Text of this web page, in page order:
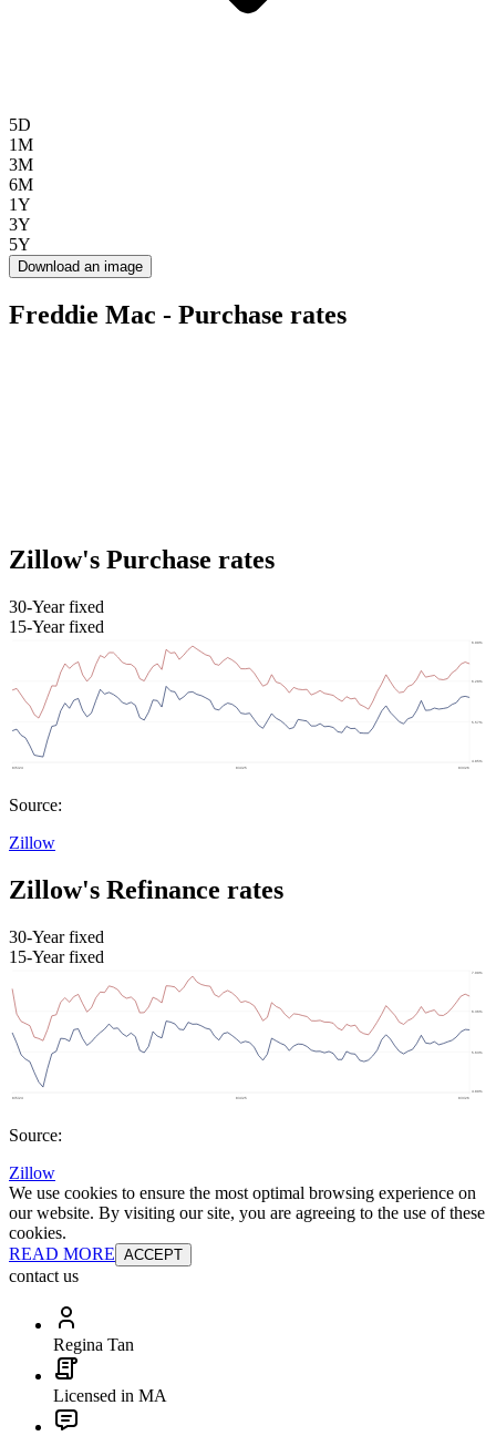
5D
1M
3M
6M
1Y
3Y
5Y
Download an image
Freddie Mac - Purchase rates
Zillow's Purchase rates
30-Year fixed
15-Year fixed
Source:
Zillow
Zillow's Refinance rates
30-Year fixed
15-Year fixed
Source:
Zillow
We use cookies to ensure the most optimal browsing experience on
our website. By visiting our site, you are agreeing to the use of these
cookies.
READ MORE ACCEPT
contact us
Regina Tan
Licensed in MA